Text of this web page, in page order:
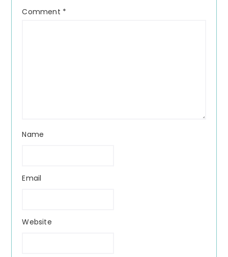
Comment *
Name
Email
Website